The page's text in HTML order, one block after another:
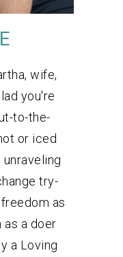
wife,
you're
to-the-
or iced
try-
as
a doer
a Loving